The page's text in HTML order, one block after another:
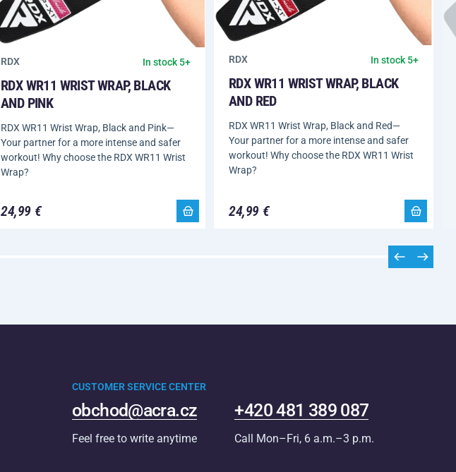
RDX In stock 5+
RDX WR11 WRIST WRAP, BLACK
AND PINK
RDX WR11 Wrist Wrap, Black and Pink—
Your partner for a more intense and safer
workout! Why choose the RDX WR11 Wrist
Wrap?
24,99 €
RDX In stock 5+
RDX WR11 WRIST WRAP, BLACK
AND RED
RDX WR11 Wrist Wrap, Black and Red—
Your partner for a more intense and safer
workout! Why choose the RDX WR11 Wrist
Wrap?
24,99 €
CUSTOMER SERVICE CENTER
obchod@acra.cz
Feel free to write anytime
+420 481 389 087
Call Mon–Fri, 6 a.m.–3 p.m.